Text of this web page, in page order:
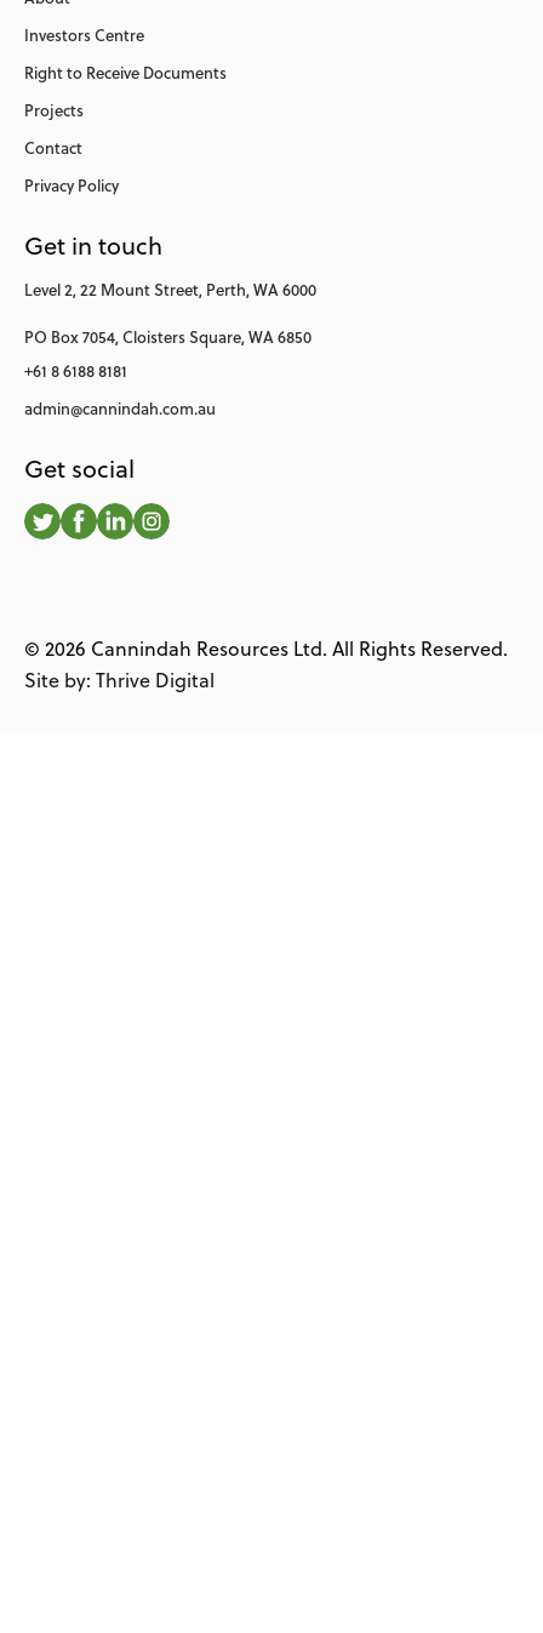
Investors Centre
Right to Receive Documents
Projects
Contact
Privacy Policy
Get in touch
Level 2,22 Mount Street, Perth, WA 6000
PO Box 7054,Cloisters Square,WA 6850
+61 8 6188 8181
admin@cannindah.com.au
Get social
© 2026 Cannindah Resources Ltd. All Rights Reserved.
Site by: Thrive Digital